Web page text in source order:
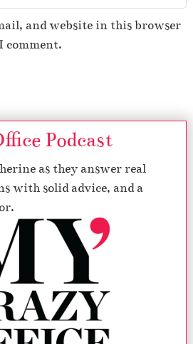
and website in this browser
comment.
Podcast
as they answer real
with solid advice, and a